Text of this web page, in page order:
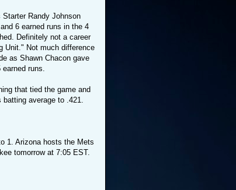
Starter Randy Johnson
6 earned runs in the 4
Definitely not a career
Unit." Not much difference
as Shawn Chacon gave
runs.
that tied the game and
average to .421.
1. Arizona hosts the Mets
tomorrow at 7:05 EST.